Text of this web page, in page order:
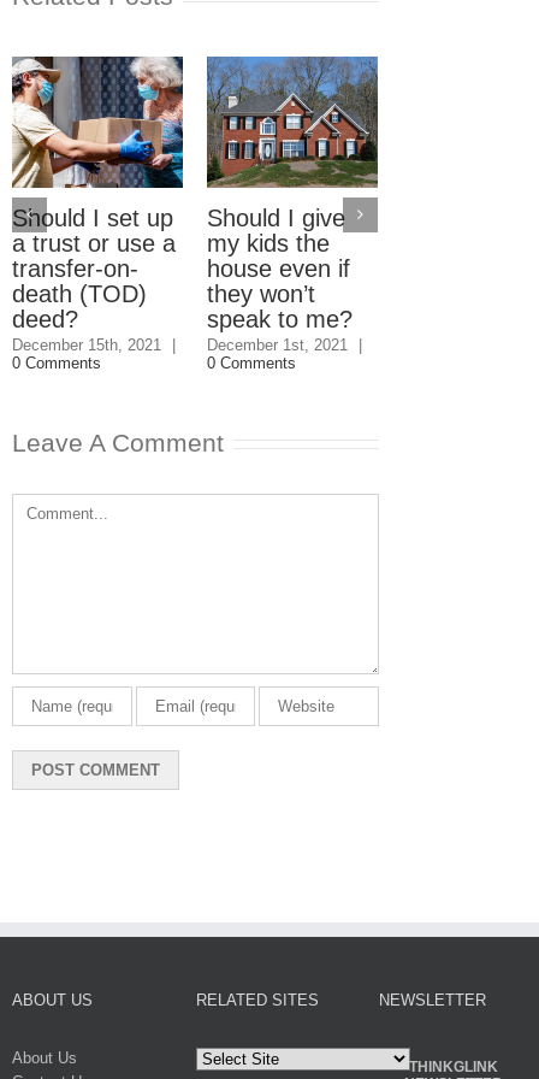
Should I set up
a trust or use a
transfer-on-
death (TOD)
deed?
December 15th, 2021
|
0 Comments
Should I give
my kids the
house even if
they won’t
speak to me?
December 1st, 2021
|
0 Comments
Leave A Comment
Comment
ABOUT US
About Us
RELATED SITES NEWSLETTER
THINKGLINK